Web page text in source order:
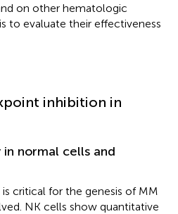
on other hematologic
to evaluate their effectiveness
inhibition in
normal cells and
critical for the genesis of MM
NK cells show quantitative